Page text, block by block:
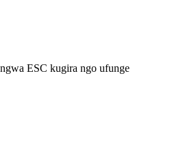
ESC kugira ngo ufunge